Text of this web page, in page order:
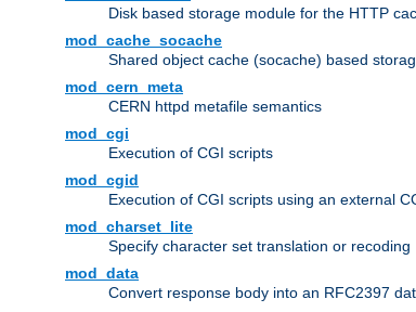
Disk based storage module for the HTTP
mod_cache_socache
Shared object cache (socache) based
mod_cern_meta
CERN httpd metafile semantics
mod_cgi
Execution of CGI scripts
mod_cgid
Execution of CGI scripts using an external
mod_charset_lite
Specify character set translation or recoding
mod_data
Convert response body into an RFC2397